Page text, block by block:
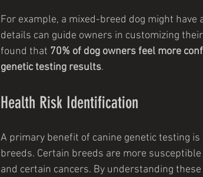
For example, a mixed-breed dog might
details can guide owners in customizing
found that 70% of dog owners feel more
genetic testing results.
Health Risk Identification
A primary benefit of canine genetic testing
breeds. Certain breeds are more
and certain cancers. By understanding